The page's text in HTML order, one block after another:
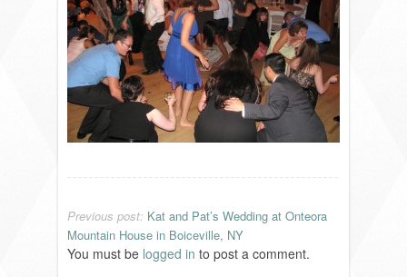
INFO
FAQ
RESOURCES
BLOG
Previous post: Kat and Pat’s Wedding at Onteora
Mountain House in Boiceville, NY
You must be logged in to post a comment.